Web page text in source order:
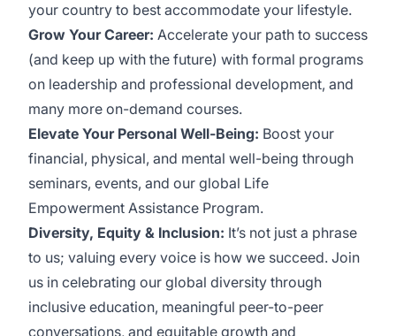
your country to best accommodate your lifestyle.
Grow Your Career: Accelerate your path to success
(and keep up with the future) with formal programs
on leadership and professional development, and
many more on-demand courses.
Elevate Your Personal Well-Being: Boost your
financial, physical, and mental well-being through
seminars, events, and our global Life
Empowerment Assistance Program.
Diversity, Equity & Inclusion: It’s not just a phrase
to us; valuing every voice is how we succeed. Join
us in celebrating our global diversity through
inclusive education, meaningful peer-to-peer
conversations, and equitable growth and